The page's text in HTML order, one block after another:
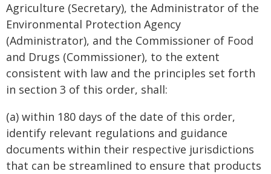
Agriculture (Secretary), the Administrator of the
Environmental Protection Agency
(Administrator), and the Commissioner of Food
and Drugs (Commissioner), to the extent
consistent with law and the principles set forth
in section 3 of this order, shall:
(a) within 180 days of the date of this order,
identify relevant regulations and guidance
documents within their respective jurisdictions
that can be streamlined to ensure that products